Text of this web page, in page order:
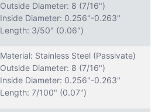
Outside Diameter: 8 (7/16")
Inside Diameter: 0.256"-0.263"
Length: 3/50" (0.06")
Material: Stainless Steel (Passivate)
Outside Diameter: 8 (7/16")
Inside Diameter: 0.256"-0.263"
Length: 7/100" (0.07")